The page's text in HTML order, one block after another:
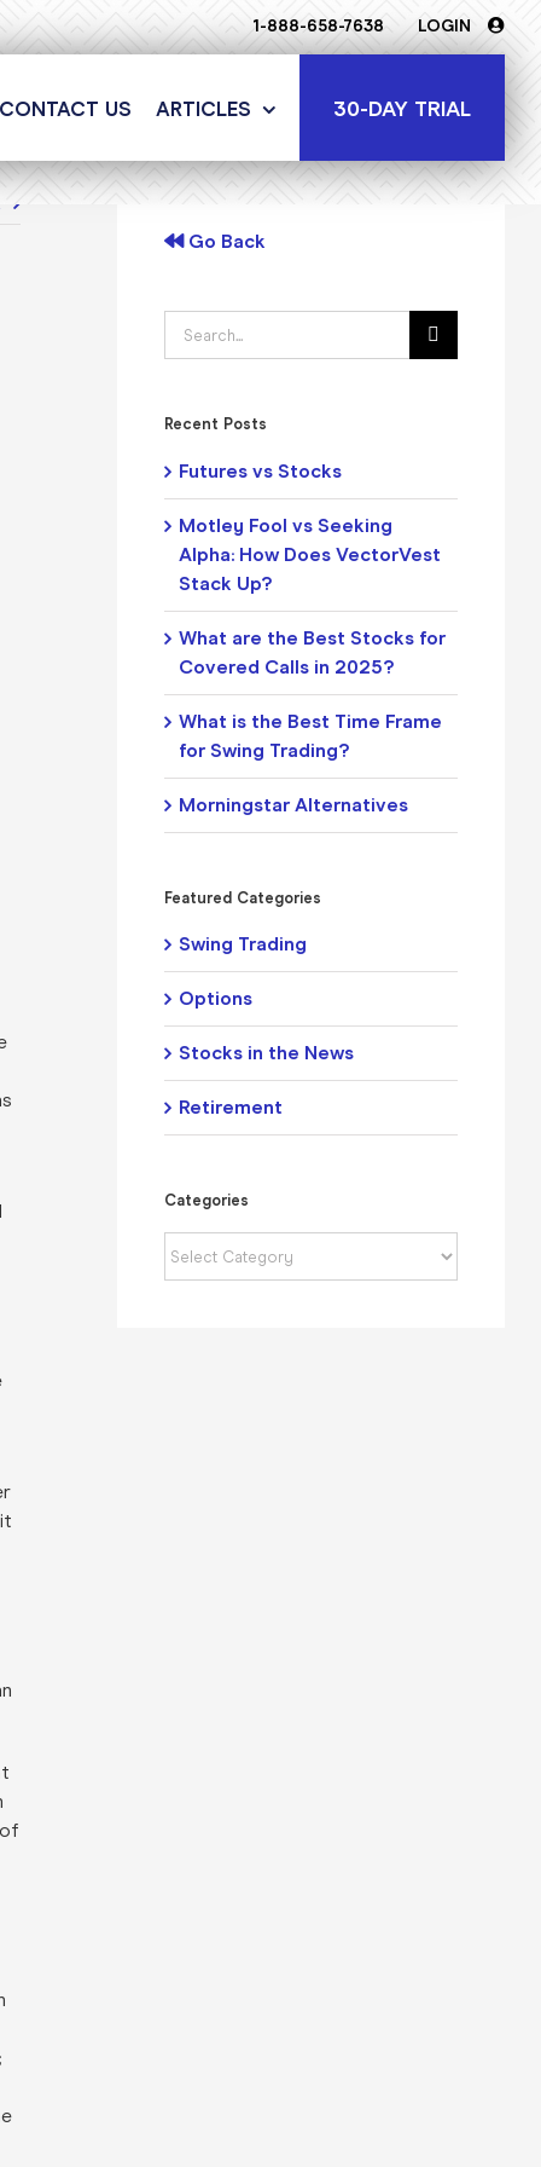
1-888-658-7638 LOGIN
CONTACT US ARTICLES 30-DAY TRIAL
Go Back
Search
for:
Recent Posts
Futures vs Stocks
Motley Fool vs Seeking
Alpha: How Does VectorVest
Stack Up?
What are the Best Stocks for
Covered Calls in 2025?
What is the Best Time Frame
for Swing Trading?
Morningstar Alternatives
Featured Categories
Swing Trading
Options
Stocks in the News
Retirement
Categories
Categories